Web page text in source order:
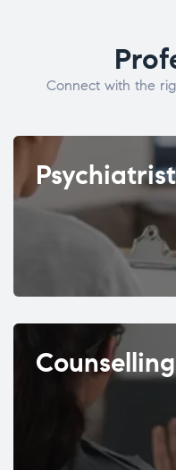
Connect with the
Psychiatrist